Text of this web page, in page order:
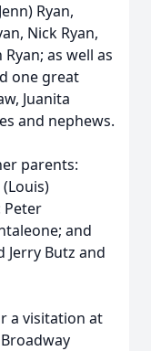
Ryan,
Nick Ryan,
as well as
one great
Juanita
and nephews.
parents:
Peter
and
Jerry Butz and
a visitation at